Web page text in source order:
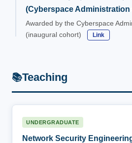
(Cyberspace Administration
Awarded by the Cyberspace
(inaugural cohort)
Link
📚Teaching
UNDERGRADUATE
Network Security